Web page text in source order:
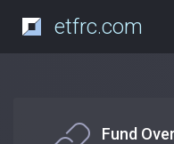
etfrc.com
Fund